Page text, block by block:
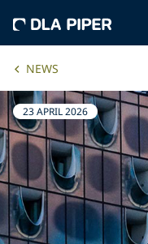
NEWS
23 APRIL 2026